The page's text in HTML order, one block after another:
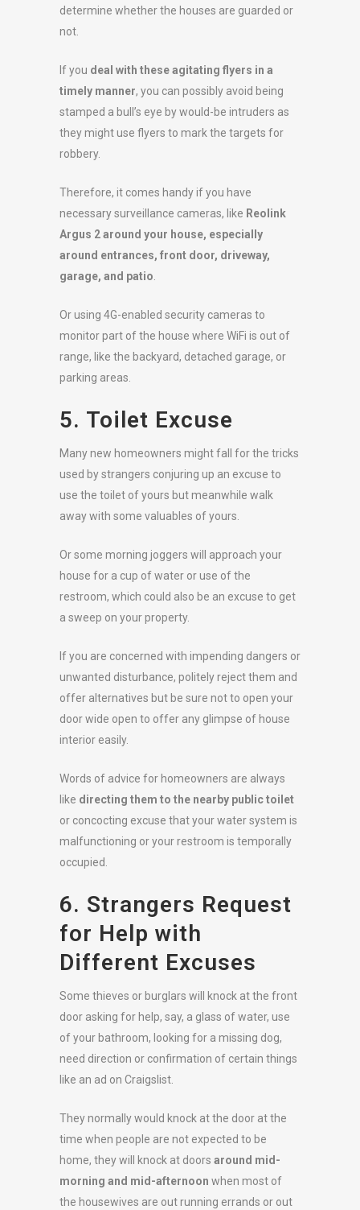
determine whether the houses are guarded or
not.
If you deal with these agitating flyers in a
timely manner, you can possibly avoid being
stamped a bull’s eye by would-be intruders as
they might use flyers to mark the targets for
robbery.
Therefore, it comes handy if you have
necessary surveillance cameras, like Reolink
Argus 2 around your house, especially
around entrances, front door, driveway,
garage, and patio
Or using 4G-enabled security cameras to
monitor part of the house where WiFi is out of
range, like the backyard, detached garage, or
parking areas.
5. Toilet Excuse
Many new homeowners might fall for the tricks
used by strangers conjuring up an excuse to
use the toilet of yours but meanwhile walk
away with some valuables of yours.
Or some morning joggers will approach your
house for a cup of water or use of the
restroom, which could also be an excuse to get
a sweep on your property.
If you are concerned with impending dangers or
unwanted disturbance, politely reject them and
offer alternatives but be sure not to open your
door wide open to offer any glimpse of house
interior easily.
Words of advice for homeowners are always
like directing them to the nearby public toilet
or concocting excuse that your water system is
malfunctioning or your restroom is temporally
occupied.
6. Strangers Request
for Help with
Different Excuses
Some thieves or burglars will knock at the front
door asking for help, say, a glass of water, use
of your bathroom, looking for a missing dog,
need direction or confirmation of certain things
like an ad on Craigslist.
They normally would knock at the door at the
time when people are not expected to be
home, they will knock at doors around mid-
morning and mid-afternoon when most of
the housewives are out running errands or out